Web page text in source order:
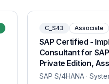
C_S43 Associate
SAP Certified -
Consultant for
Private Edition,
SAP S/4HANA·